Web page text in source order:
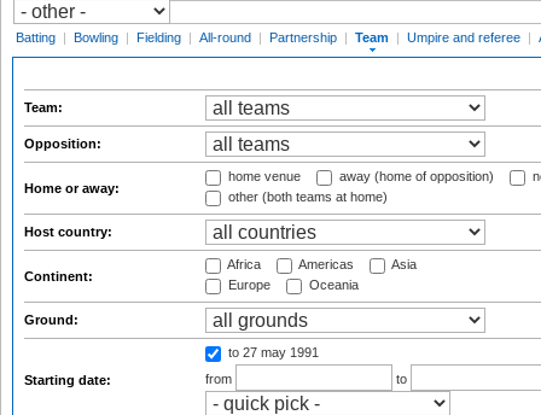
Batting | Bowling | Fielding | All-round | Partnership | Team | Umpire and referee |
Team:
Opposition:
Home or away:
home venue away (home of opposition)
other (both teams at home)
Host country:
Continent:
Africa Americas
Asia
Europe
Oceania
Ground:
Starting date:
to 27 may 1991
from
to